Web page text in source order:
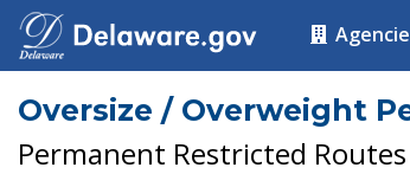
Oversize / Overweight
Permanent Restricted Routes